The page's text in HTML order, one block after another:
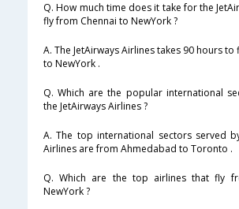
Q. How much time does it take for the
fly from Chennai to NewYork ?
A. The JetAirways Airlines takes 90 hours to
to NewYork .
Q. Which are the popular international
the JetAirways Airlines ?
A. The top international sectors served
Airlines are from Ahmedabad to Toronto .
Q. Which are the top airlines that fly
NewYork ?